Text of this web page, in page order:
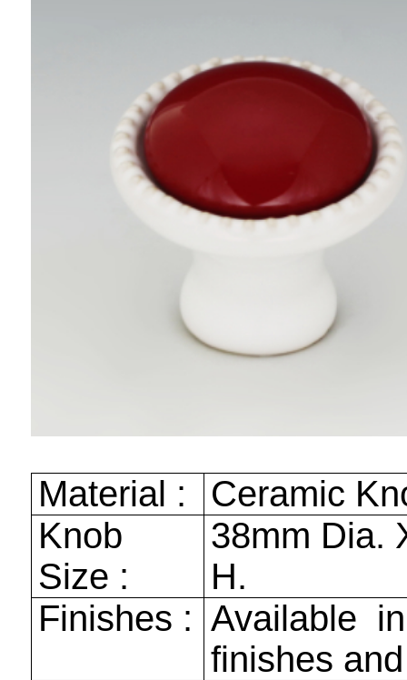
Material :
Ceramic
Knob
Size :
38mm Dia.
H.
Finishes : Available
finishes